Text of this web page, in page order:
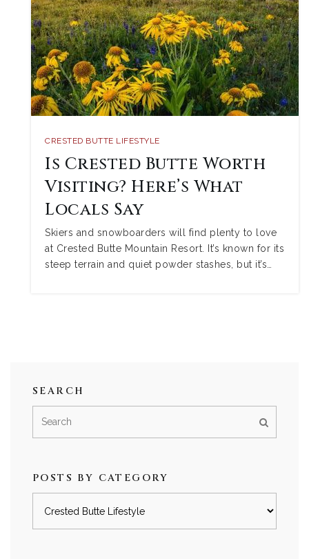
CRESTED BUTTE LIFESTYLE
Is Crested Butte Worth
Visiting? Here’s What
Locals Say
Skiers and snowboarders will find plenty to love
at Crested Butte Mountain Resort. It’s known for its
steep terrain and quiet powder stashes, but it’s…
SEARCH
POSTS BY CATEGORY